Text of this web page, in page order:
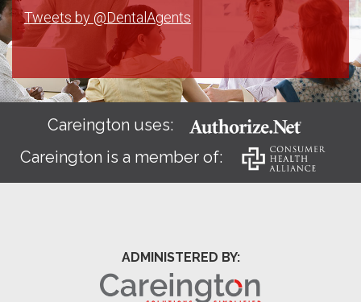
Tweets by @DentalAgents
Careington uses:
Careington is a member of:
ADMINISTERED BY: